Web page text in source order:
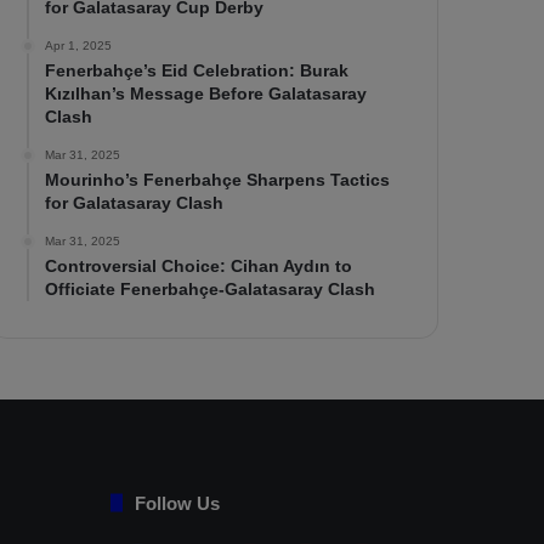
for Galatasaray Cup Derby
Apr 1, 2025
Fenerbahçe’s Eid Celebration: Burak
Kızılhan’s Message Before Galatasaray
Clash
Mar 31, 2025
Mourinho’s Fenerbahçe Sharpens Tactics
for Galatasaray Clash
Mar 31, 2025
Controversial Choice: Cihan Aydın to
Officiate Fenerbahçe-Galatasaray Clash
Follow Us